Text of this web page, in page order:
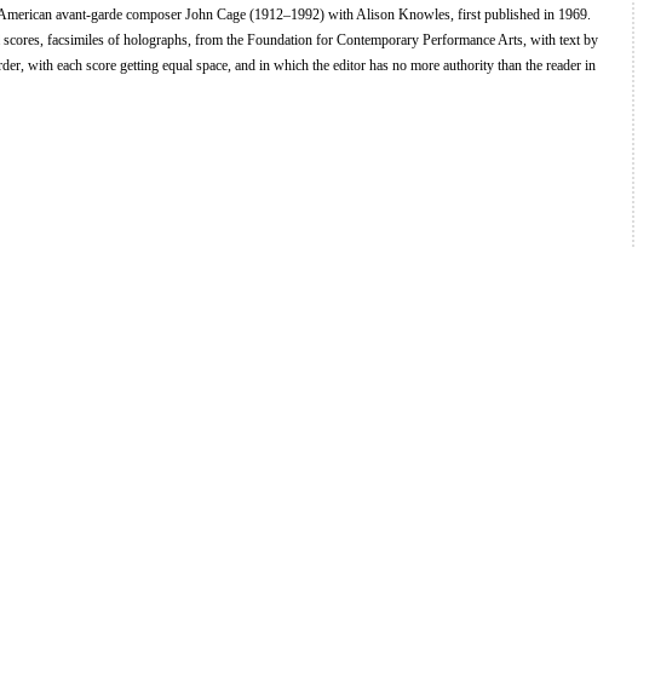
avant-garde composer John Cage (1912–1992) with Alison Knowles, first published in 1969.
facsimiles of holographs, from the Foundation for Contemporary Performance Arts, with text by
with each score getting equal space, and in which the editor has no more authority than the reader in